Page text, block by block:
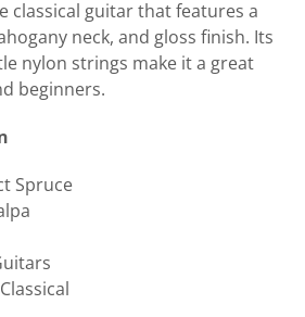
classical guitar that features a
neck, and gloss finish. Its
nylon strings make it a great
beginners.
Spruce